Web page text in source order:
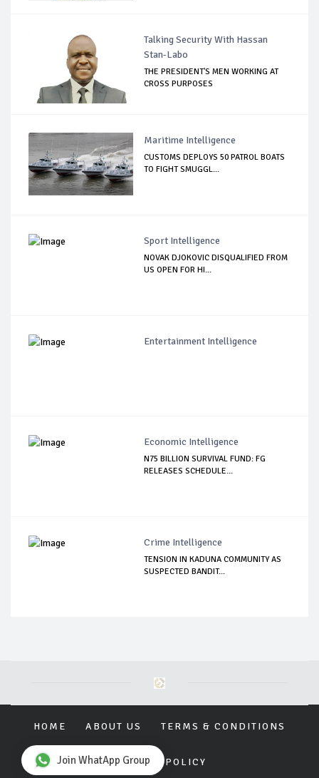
Talking Security With Hassan
Stan-Labo
THE PRESIDENT'S MEN WORKING AT
CROSS PURPOSES
Maritime Intelligence
CUSTOMS DEPLOYS 50 PATROL BOATS
TO FIGHT SMUGGL...
Sport Intelligence
NOVAK DJOKOVIC DISQUALIFIED FROM
US OPEN FOR HI...
Entertainment Intelligence
Economic Intelligence
N75 BILLION SURVIVAL FUND: FG
RELEASES SCHEDULE...
Crime Intelligence
TENSION IN KADUNA COMMUNITY AS
SUSPECTED BANDIT...
HOME ABOUT US TERMS & CONDITIONS
PRIVACY POLICY
Join WhatApp Group